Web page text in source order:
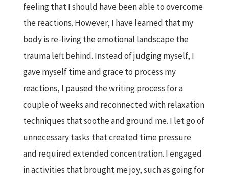
feeling that I should have been able to overcome
the reactions. However, I have learned that my
body is re-living the emotional landscape the
trauma left behind. Instead of judging myself, I
gave myself time and grace to process my
reactions, I paused the writing process for a
couple of weeks and reconnected with relaxation
techniques that soothe and ground me. I let go of
unnecessary tasks that created time pressure
and required extended concentration. I engaged
in activities that brought me joy, such as going for